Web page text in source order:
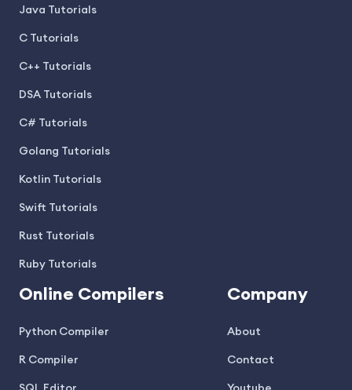
Java Tutorials
C Tutorials
C++ Tutorials
DSA Tutorials
C# Tutorials
Golang Tutorials
Kotlin Tutorials
Swift Tutorials
Rust Tutorials
Ruby Tutorials
Online Compilers
Python Compiler
R Compiler
Company
About
Contact